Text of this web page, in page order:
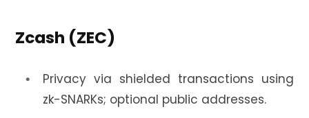
Zcash (ZEC)
Privacy via shielded transactions using
zk-SNARKs; optional public addresses.